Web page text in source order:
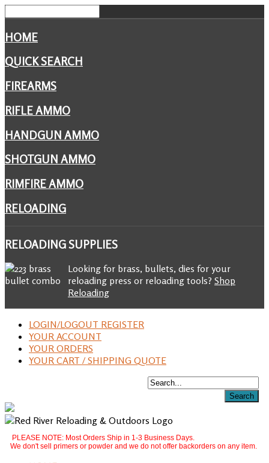
HOME
QUICK SEARCH
FIREARMS
RIFLE AMMO
HANDGUN AMMO
SHOTGUN AMMO
RIMFIRE AMMO
RELOADING
RELOADINGSUPPLIES
Looking for brass, bullets, dies for your
reloading press or reloading tools? Shop
Reloading
LOGIN/LOGOUT REGISTER
YOUR ACCOUNT
YOUR ORDERS
YOUR CART / SHIPPING QUOTE
PLEASE NOTE: Most Orders Ship in 1-3 Business Days.
We don't sell primers or powder and we do not offer backorders on any item.